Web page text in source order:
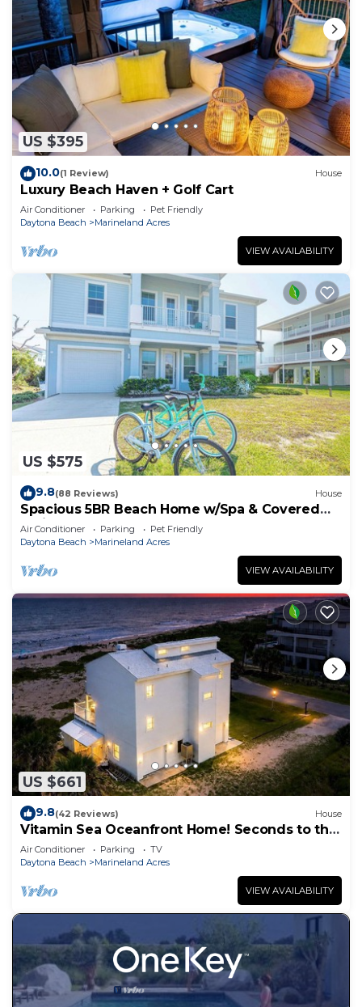
US $395
10.0(1 Review) House
Luxury Beach Haven + Golf Cart
Air Conditioner Parking
Pet Friendly
Daytona Beach
Marineland Acres
VIEW AVAILABILITY
US $575
9.8(88 Reviews) House
Spacious 5BR Beach Home w/Spa & Covered
Patios
Air Conditioner Parking
Pet Friendly
Daytona Beach
Marineland Acres
VIEW AVAILABILITY
US $661
9.8(42 Reviews) House
Vitamin Sea Oceanfront Home! Seconds to the
surf and sand!
Air Conditioner Parking
TV
Daytona Beach
Marineland Acres
VIEW AVAILABILITY